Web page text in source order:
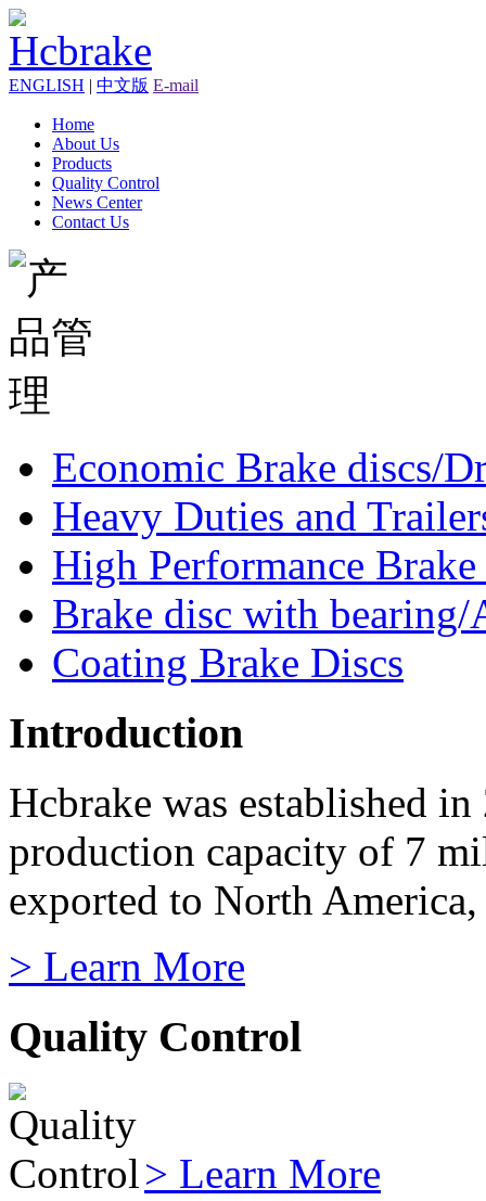
ENGLISH | 中文版 E-mail
Home
About Us
Products
Quality Control
News Center
Contact Us
Economic Brake discs/
Heavy Duties and
High Performance
Brake disc with bearing/
Coating Brake Discs
Introduction
Hcbrake was established
production capacity of 7
exported to North America,
> Learn More
Quality Control
> Learn More